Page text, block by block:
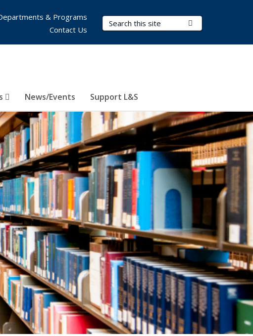
Search Terms
News/Events Support L&S
& Programs
Contact Us